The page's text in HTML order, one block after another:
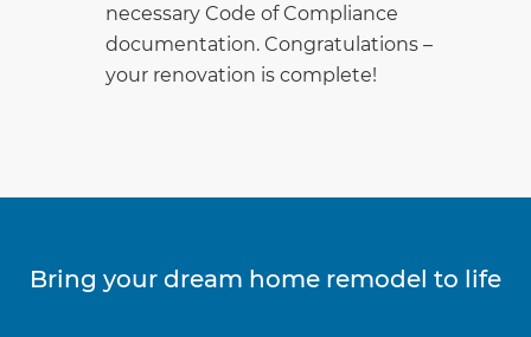
necessary Code of Compliance
documentation. Congratulations –
your renovation is complete!
Bring your dream home remodel to life